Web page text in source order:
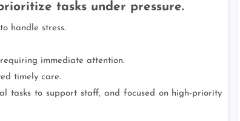
tasks under pressure.
handle stress.
immediate attention.
timely care.
tasks to support staff, and focused on high-priority